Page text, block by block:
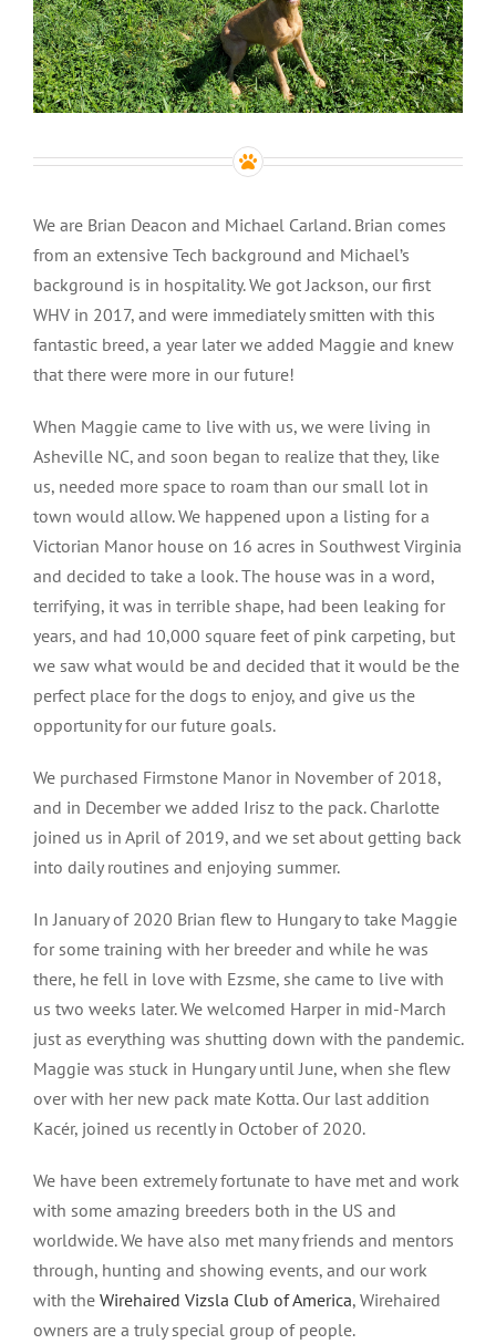
We are Brian Deacon and Michael Carland. Brian comes
from an extensive Tech background and Michael’s
background is in hospitality. We got Jackson, our first
WHV in 2017, and were immediately smitten with this
fantastic breed, a year later we added Maggie and knew
that there were more in our future!
When Maggie came to live with us, we were living in
Asheville NC, and soon began to realize that they, like
us, needed more space to roam than our small lot in
town would allow. We happened upon a listing for a
Victorian Manor house on 16 acres in Southwest Virginia
and decided to take a look. The house was in a word,
terrifying, it was in terrible shape, had been leaking for
years, and had 10,000 square feet of pink carpeting, but
we saw what would be and decided that it would be the
perfect place for the dogs to enjoy, and give us the
opportunity for our future goals.
We purchased Firmstone Manor in November of 2018,
and in December we added Irisz to the pack. Charlotte
joined us in April of 2019, and we set about getting back
into daily routines and enjoying summer.
In January of 2020 Brian flew to Hungary to take Maggie
for some training with her breeder and while he was
there, he fell in love with Ezsme, she came to live with
us two weeks later. We welcomed Harper in mid-March
just as everything was shutting down with the pandemic.
Maggie was stuck in Hungary until June, when she flew
over with her new pack mate Kotta. Our last addition
Kacér, joined us recently in October of 2020.
We have been extremely fortunate to have met and work
with some amazing breeders both in the US and
worldwide. We have also met many friends and mentors
through, hunting and showing events, and our work
with the Wirehaired Vizsla Club of America, Wirehaired
owners are a truly special group of people.